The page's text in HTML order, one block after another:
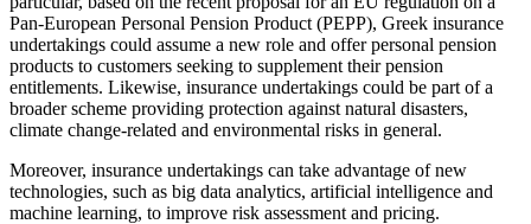
Pan-European Personal Pension Product (PEPP), Greek insurance
undertakings could assume a new role and offer personal pension
products to customers seeking to supplement their pension
entitlements. Likewise, insurance undertakings could be part of a
broader scheme providing protection against natural disasters,
climate change-related and environmental risks in general.
Moreover, insurance undertakings can take advantage of new
technologies, such as big data analytics, artificial intelligence and
machine learning, to improve risk assessment and pricing.